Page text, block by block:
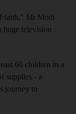
faith," Mr Modi
huge television
60 children in a
supplies - a
journey to